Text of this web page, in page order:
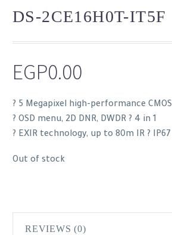
DS-2CE16H0T-IT5F
EGP0.00
? 5 Megapixel high-performance CMOS
? OSD menu, 2D DNR, DWDR ? 4 in 1
? EXIR technology, up to 80m IR ? IP67
Out of stock
REVIEWS (0)